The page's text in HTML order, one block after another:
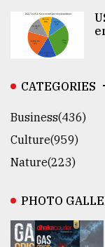
CATEGORIES
Business(436)
Culture(959)
Nature(223)
PHOTO